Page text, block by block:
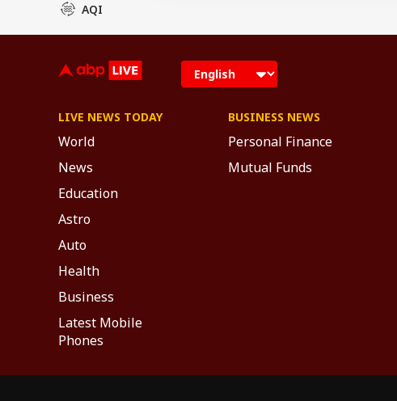
AQI
LIVE NEWS TODAY
World
News
Education
Astro
Auto
Health
Business
Latest Mobile
Phones
BUSINESS NEWS
Personal Finance
Mutual Funds